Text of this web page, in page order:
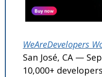
WeAreDevelopers
San José, CA —
10,000+